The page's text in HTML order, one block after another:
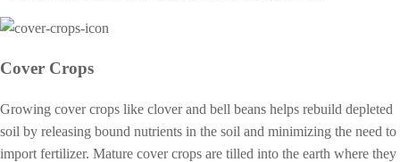
Cover Crops
Growing cover crops like clover and bell beans helps rebuild depleted
soil by releasing bound nutrients in the soil and minimizing the need to
import fertilizer. Mature cover crops are tilled into the earth where they